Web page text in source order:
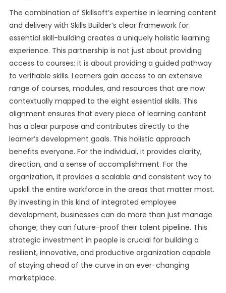
The combination of Skillsoft’s expertise in learning content
and delivery with Skills Builder’s clear framework for
essential skill-building creates a uniquely holistic learning
experience. This partnership is not just about providing
access to courses; it is about providing a guided pathway
to verifiable skills. Learners gain access to an extensive
range of courses, modules, and resources that are now
contextually mapped to the eight essential skills. This
alignment ensures that every piece of learning content
has a clear purpose and contributes directly to the
learner’s development goals. This holistic approach
benefits everyone. For the individual, it provides clarity,
direction, and a sense of accomplishment. For the
organization, it provides a scalable and consistent way to
upskill the entire workforce in the areas that matter most.
By investing in this kind of integrated employee
development, businesses can do more than just manage
change; they can future-proof their talent pipeline. This
strategic investment in people is crucial for building a
resilient, innovative, and productive organization capable
of staying ahead of the curve in an ever-changing
marketplace.